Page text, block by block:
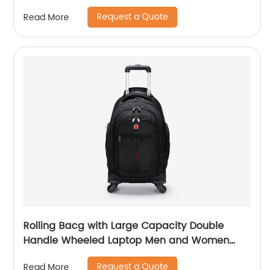
Read More Request a Quote
Rolling Bacg with Large Capacity Double
Handle Wheeled Laptop Men and Women
Luggage for Travel School Unisex Luggage
Read More Request a Quote